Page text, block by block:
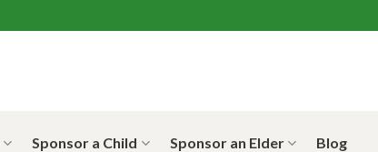
Sponsor a Child Sponsor an Elder Blog